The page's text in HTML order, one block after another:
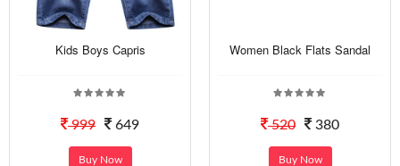
Kids Boys Capris
999 649
Buy Now
Women Black Flats Sandal
520 380
Buy Now